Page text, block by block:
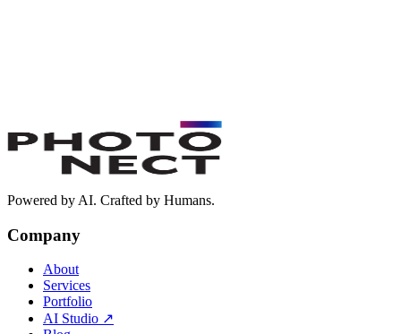
Book a Free Discovery Call
Powered by AI. Crafted by Humans.
Company
About
Services
Portfolio
AI Studio ↗